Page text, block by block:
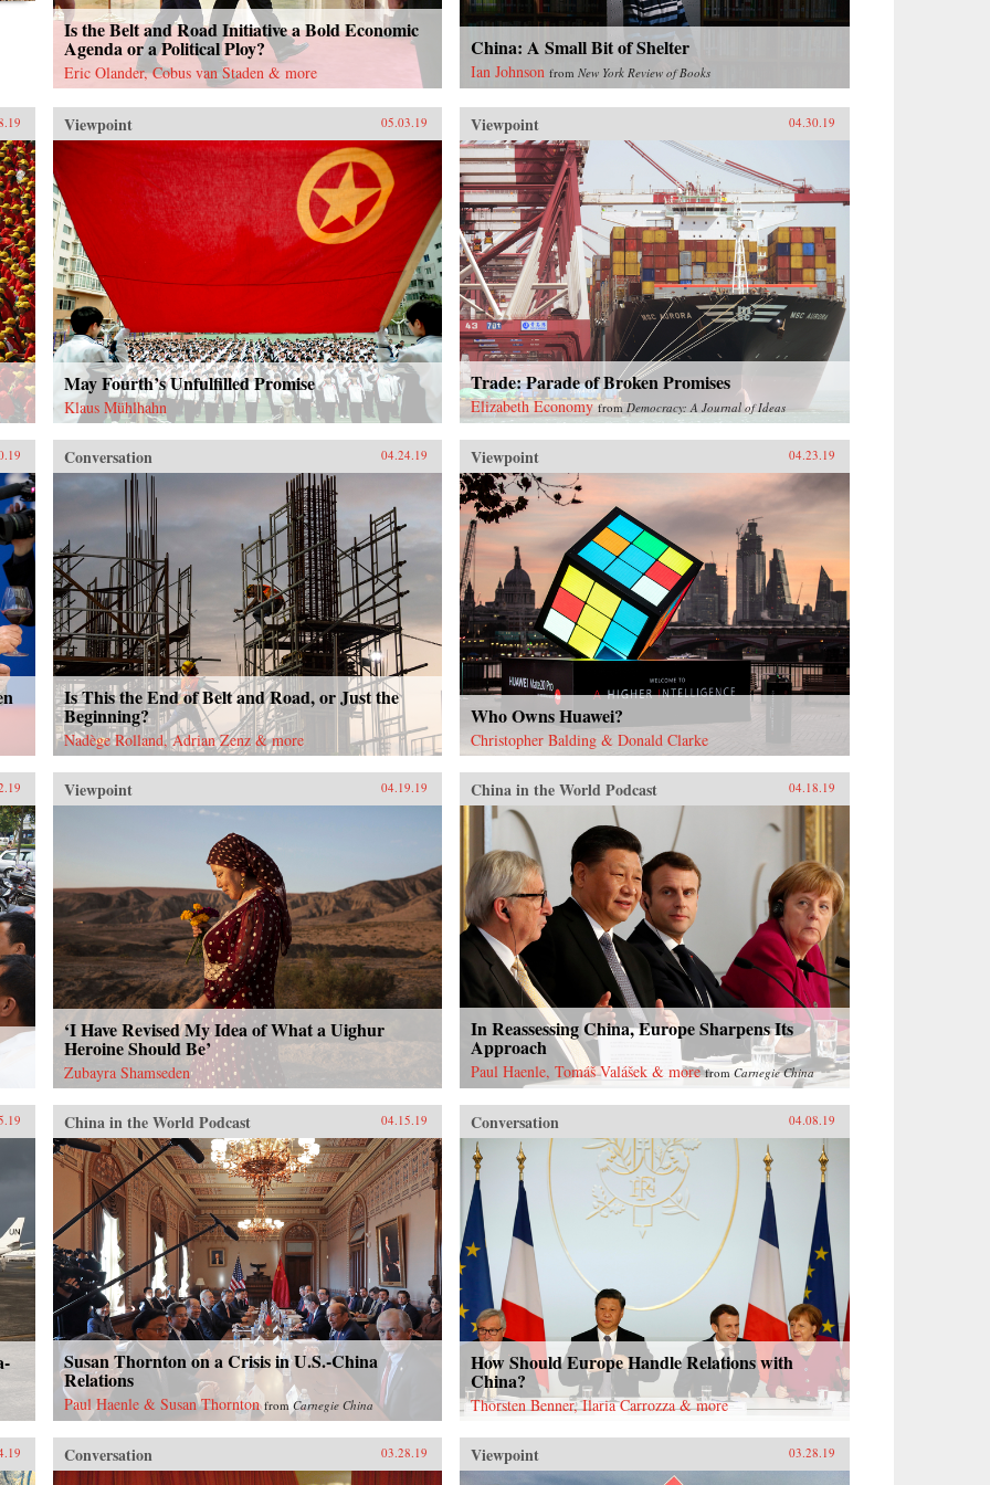
Is the Belt and Road Initiative a Bold Economic
Agenda or a Political Ploy?
Eric Olander, Cobus van Staden & more
China: A Small Bit of Shelter
Ian Johnson fromNew York Review of Books
Viewpoint 05.03.19
May Fourth’s Unfulfilled Promise
Klaus Mühlhahn
Viewpoint 04.30.19
Trade: Parade of Broken Promises
Elizabeth Economy fromDemocracy: A Journal of Ideas
Conversation 04.24.19
Is This the End of Belt and Road, or Just the
Beginning?
Nadège Rolland, Adrian Zenz & more
Viewpoint 04.23.19
Who Owns Huawei?
Christopher Balding & Donald Clarke
Viewpoint 04.19.19
‘I Have Revised My Idea of What a Uighur
Heroine Should Be’
Zubayra Shamseden
China in the World Podcast 04.18.19
In Reassessing China, Europe Sharpens Its
Approach
Paul Haenle, Tomáš Valášek & more fromCarnegie China
China in the World Podcast 04.15.19
Susan Thornton on a Crisis in U.S.-China
Relations
Paul Haenle & Susan Thornton from Carnegie China
Conversation 04.08.19
How Should Europe Handle Relations with
China?
Thorsten Benner, Ilaria Carrozza & more
Conversation 03.28.19 Viewpoint 03.28.19